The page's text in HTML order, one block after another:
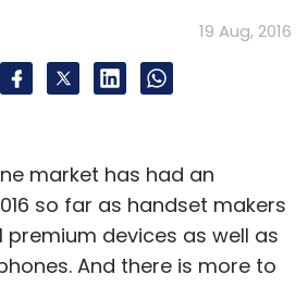
for a buy-out but
on account of
the two companies over
pulled out its
and started relying on
also poached key personnel
destabilizing the
19 Aug, 2016
market has had an
so far as handset makers
premium devices as well as
And there is more to